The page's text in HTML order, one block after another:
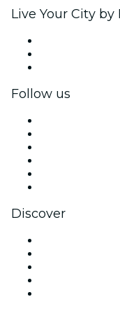
Live Your City by
Follow us
Discover